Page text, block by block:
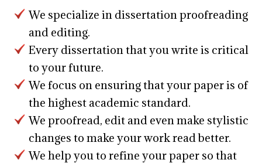
We specialize in dissertation proofreading
and editing.
Every dissertation that you write is critical
to your future.
We focus on ensuring that your paper is of
the highest academic standard.
We proofread, edit and even make stylistic
changes to make your work read better.
We help you to refine your paper so that